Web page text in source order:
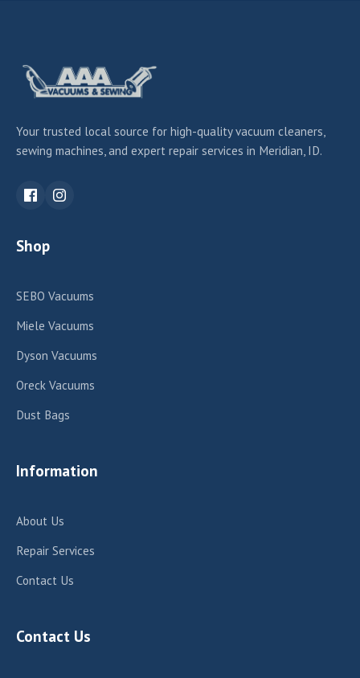
Your trusted local source for high-quality vacuum cleaners,
sewing machines, and expert repair services in Meridian, ID.
Shop
SEBO Vacuums
Miele Vacuums
Dyson Vacuums
Oreck Vacuums
Dust Bags
Information
About Us
Repair Services
Contact Us
Contact Us